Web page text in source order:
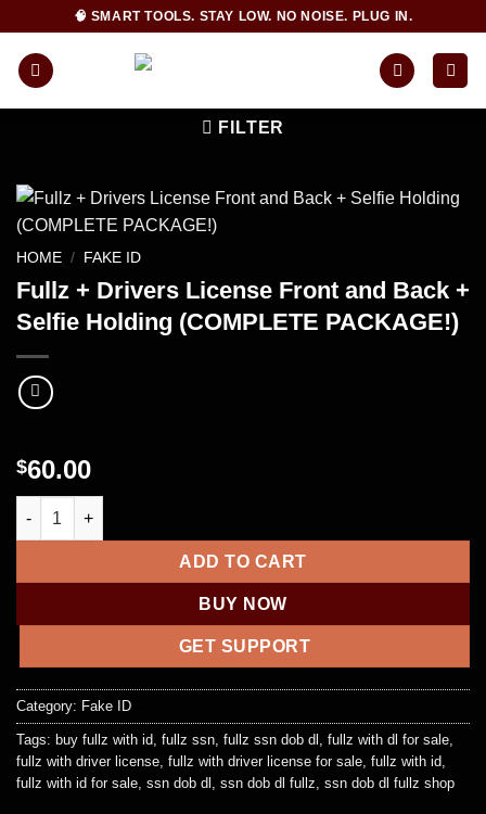
content
🧠 SMART TOOLS. STAY LOW. NO NOISE. PLUG IN.
FILTER
HOME / FAKE ID
Fullz + Drivers License Front and Back +
Selfie Holding (COMPLETE PACKAGE!)
$60.00
Fullz + Drivers License Front and Back + Selfie Holding
ADD TO CART
BUY NOW
GET SUPPORT
Category: Fake ID
Tags: buy fullz with id, fullz ssn, fullz ssn dob dl , fullz with dl for sale,
fullz with driver license, fullz with driver license for sale, fullz with id,
fullz with id for sale, ssn dob dl , ssn dob dl fullz, ssn dob dl fullz shop